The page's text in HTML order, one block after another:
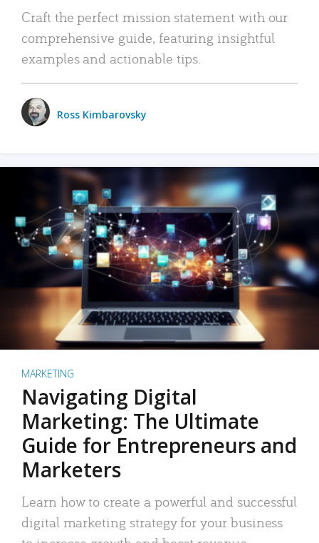
Craft the perfect mission statement with our
comprehensive guide, featuring insightful
examples and actionable tips.
Ross Kimbarovsky
MARKETING
Navigating Digital
Marketing: The Ultimate
Guide for Entrepreneurs and
Marketers
Learn how to create a powerful and successful
digital marketing strategy for your business